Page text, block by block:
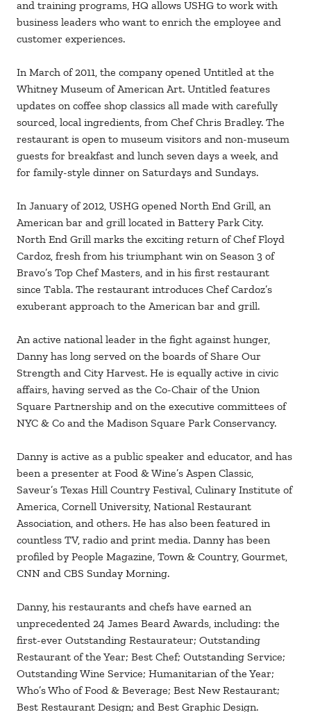
and training programs, HQ allows USHG to work with
business leaders who want to enrich the employee and
customer experiences.
In March of 2011, the company opened Untitled at the
Whitney Museum of American Art. Untitled features
updates on coffee shop classics all made with carefully
sourced, local ingredients, from Chef Chris Bradley. The
restaurant is open to museum visitors and non-museum
guests for breakfast and lunch seven days a week, and
for family-style dinner on Saturdays and Sundays.
In January of 2012, USHG opened North End Grill, an
American bar and grill located in Battery Park City.
North End Grill marks the exciting return of Chef Floyd
Cardoz, fresh from his triumphant win on Season 3 of
Bravo’s Top Chef Masters, and in his first restaurant
since Tabla. The restaurant introduces Chef Cardoz’s
exuberant approach to the American bar and grill.
An active national leader in the fight against hunger,
Danny has long served on the boards of Share Our
Strength and City Harvest. He is equally active in civic
affairs, having served as the Co-Chair of the Union
Square Partnership and on the executive committees of
NYC & Co and the Madison Square Park Conservancy.
Danny is active as a public speaker and educator, and has
been a presenter at Food & Wine’s Aspen Classic,
Saveur’s Texas Hill Country Festival, Culinary Institute of
America, Cornell University, National Restaurant
Association, and others. He has also been featured in
countless TV, radio and print media. Danny has been
profiled by People Magazine, Town & Country, Gourmet,
CNN and CBS Sunday Morning.
Danny, his restaurants and chefs have earned an
unprecedented 24 James Beard Awards, including: the
first-ever Outstanding Restaurateur; Outstanding
Restaurant of the Year; Best Chef; Outstanding Service;
Outstanding Wine Service; Humanitarian of the Year;
Who’s Who of Food & Beverage; Best New Restaurant;
Best Restaurant Design; and Best Graphic Design.